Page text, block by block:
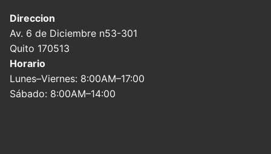
Direccion
Av. 6 de Diciembre n53-301
Quito 170513
Horario
Lunes–Viernes: 8:00AM–17:00
Sábado: 8:00AM–14:00